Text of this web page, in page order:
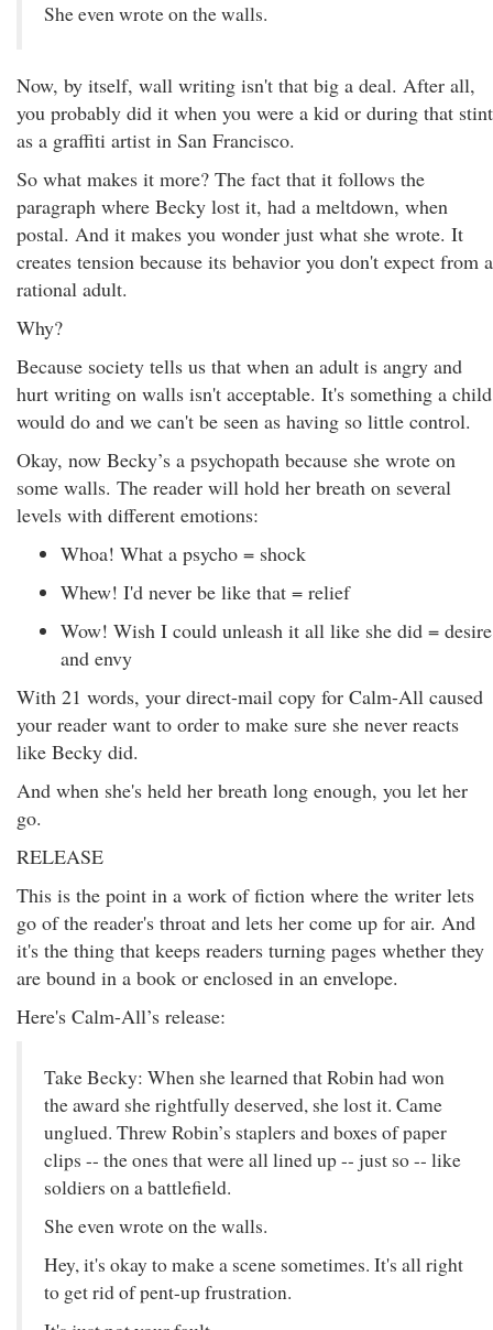
She even wrote on the walls.
Now, by itself, wall writing isn't that big a deal. After all,
you probably did it when you were a kid or during that stint
as a graffiti artist in San Francisco.
So what makes it more? The fact that it follows the
paragraph where Becky lost it, had a meltdown, when
postal. And it makes you wonder just what she wrote. It
creates tension because its behavior you don't expect from a
rational adult.
Why?
Because society tells us that when an adult is angry and
hurt writing on walls isn't acceptable. It's something a child
would do and we can't be seen as having so little control.
Okay, now Becky’s a psychopath because she wrote on
some walls. The reader will hold her breath on several
levels with different emotions:
Whoa! What a psycho = shock
Whew! I'd never be like that = relief
Wow! Wish I could unleash it all like she did = desire
and envy
With 21 words, your direct-mail copy for Calm-All caused
your reader want to order to make sure she never reacts
like Becky did.
And when she's held her breath long enough, you let her
go.
RELEASE
This is the point in a work of fiction where the writer lets
go of the reader's throat and lets her come up for air. And
it's the thing that keeps readers turning pages whether they
are bound in a book or enclosed in an envelope.
Here's Calm-All’s release:
Take Becky: When she learned that Robin had won
the award she rightfully deserved, she lost it. Came
unglued. Threw Robin’s staplers and boxes of paper
clips -- the ones that were all lined up -- just so -- like
soldiers on a battlefield.
She even wrote on the walls.
Hey, it's okay to make a scene sometimes. It's all right
to get rid of pent-up frustration.